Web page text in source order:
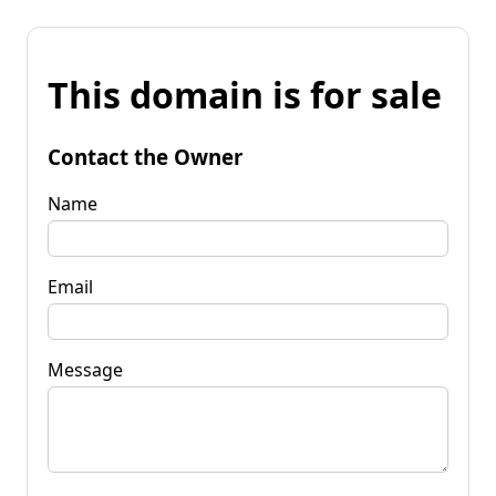
This domain is for sale
Contact the Owner
Name
Email
Message